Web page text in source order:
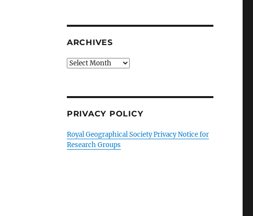
ARCHIVES
Archives
PRIVACY POLICY
Royal Geographical Society Privacy Notice for
Research Groups